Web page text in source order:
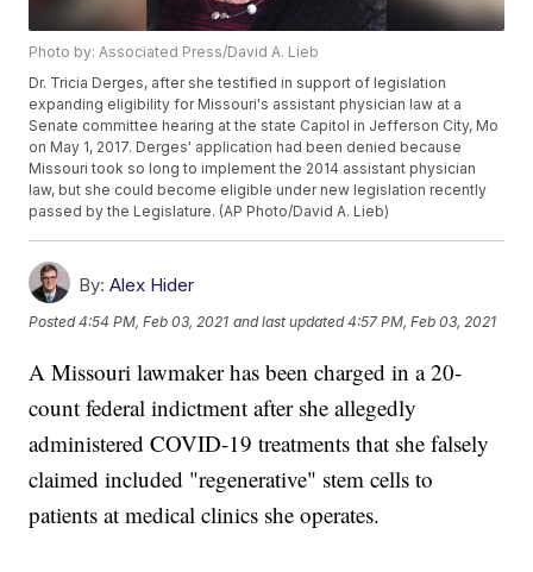
Photo by: Associated Press/David A. Lieb
Dr. Tricia Derges, after she testified in support of legislation
expanding eligibility for Missouri's assistant physician law at a
Senate committee hearing at the state Capitol in Jefferson City, Mo
on May 1, 2017. Derges' application had been denied because
Missouri took so long to implement the 2014 assistant physician
law, but she could become eligible under new legislation recently
passed by the Legislature. (AP Photo/David A. Lieb)
By: Alex Hider
Posted4:54 PM, Feb 03, 2021 and last updated 4:57 PM, Feb 03, 2021
A Missouri lawmaker has been charged in a 20-
count federal indictment after she allegedly
administered COVID-19 treatments that she falsely
claimed included "regenerative" stem cells to
patients at medical clinics she operates.